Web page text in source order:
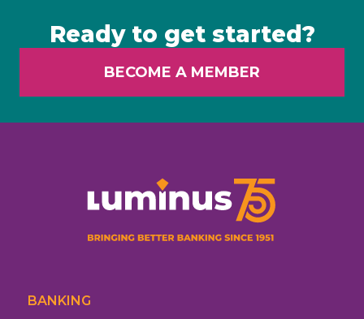
Ready to get started?
BECOME A MEMBER
BANKING